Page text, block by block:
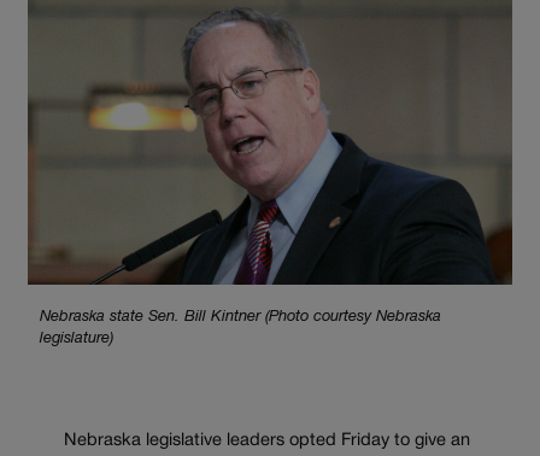
Nebraska state Sen. Bill Kintner (Photo courtesy Nebraska
legislature)
Nebraska legislative leaders opted Friday to give an